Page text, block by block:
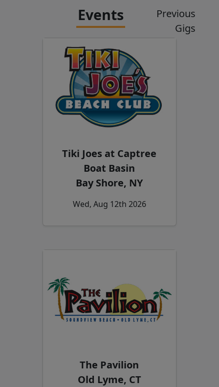
Events
Previous
Gigs
Tiki Joes at Captree
Boat Basin
Bay Shore, NY
Wed, Aug 12th 2026
The Pavilion
Old Lyme, CT